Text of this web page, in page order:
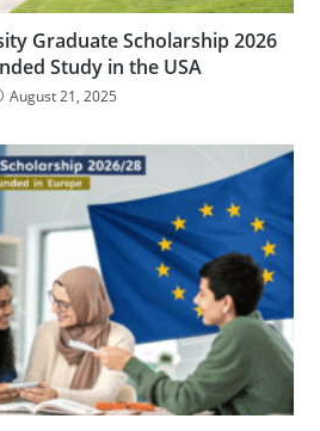
Graduate Scholarship 2026
Study in the USA
August 21, 2025